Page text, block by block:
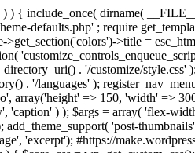
include_once( dirname(
defaults.php' ; require
>title =
. '/customize/
. '/languages' );
array('height' => 150, 'width' =>
'caption' ) ); $args = array( 'flex-
'post-
'excerpt'); #https://